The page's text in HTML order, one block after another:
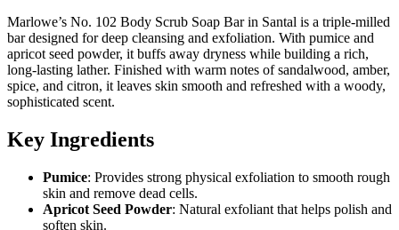
Marlowe’s No. 102 Body Scrub Soap Bar in Santal is a triple-milled
bar designed for deep cleansing and exfoliation. With pumice and
apricot seed powder, it buffs away dryness while building a rich,
long-lasting lather. Finished with warm notes of sandalwood, amber,
spice, and citron, it leaves skin smooth and refreshed with a woody,
sophisticated scent.
Key Ingredients
Pumice: Provides strong physical exfoliation to smooth rough
skin and remove dead cells.
Apricot Seed Powder: Natural exfoliant that helps polish and
soften skin.